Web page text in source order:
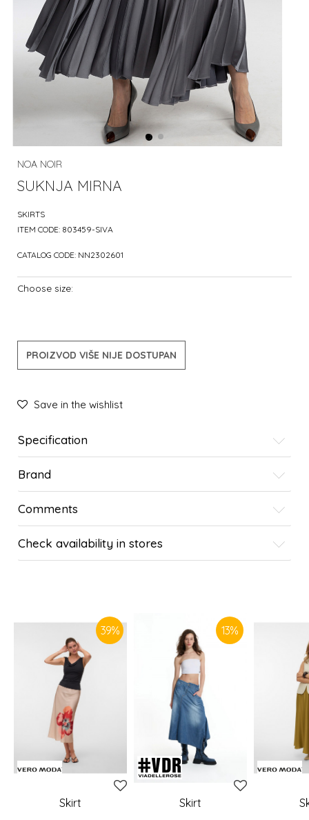
NOA NOIR
SUKNJA MIRNA
SKIRTS
ITEM CODE: 803459-SIVA
CATALOG CODE: NN2302601
Choose size:
PROIZVOD VIŠE NIJE DOSTUPAN
Save in the wishlist
Specification
Brand
Comments
Check availability in stores
39%
Skirt
13%
Skirt